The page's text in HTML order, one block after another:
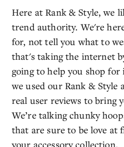
Here at Rank & Style, we
trend authority. We're
for, not tell you what to
that's taking the internet
going to help you shop
we used our Rank &
real user reviews to bring
We’re talking chunky
that are sure to be love at
your accessory collection.